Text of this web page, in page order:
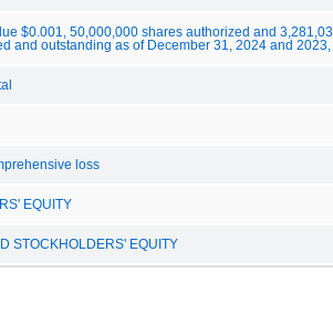
$0.001, 50,000,000 shares authorized and
and outstanding as of December 31, 2024 and
loss
EQUITY
STOCKHOLDERS' EQUITY